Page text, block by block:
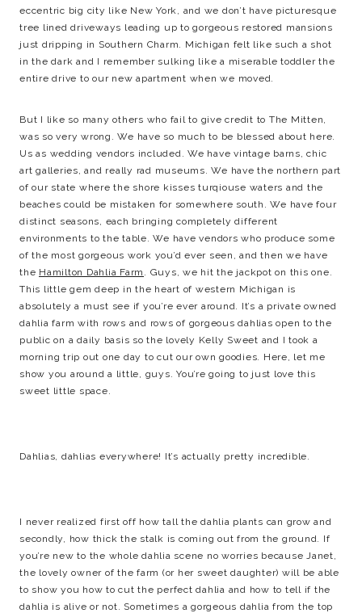
eccentric big city like New York, and we don’t have picturesque
tree lined driveways leading up to gorgeous restored mansions
just dripping in Southern Charm. Michigan felt like such a shot
in the dark and I remember sulking like a miserable toddler the
entire drive to our new apartment when we moved.
But I like so many others who fail to give credit to The Mitten,
was so very wrong. We have so much to be blessed about here.
Us as wedding vendors included. We have vintage barns, chic
art galleries, and really rad museums. We have the northern part
of our state where the shore kisses turqiouse waters and the
beaches could be mistaken for somewhere south. We have four
distinct seasons, each bringing completely different
environments to the table. We have vendors who produce some
of the most gorgeous work you’d ever seen, and then we have
the Hamilton Dahlia Farm . Guys, we hit the jackpot on this one.
This little gem deep in the heart of western Michigan is
absolutely a must see if you’re ever around. It’s a private owned
dahlia farm with rows and rows of gorgeous dahlias open to the
public on a daily basis so the lovely Kelly Sweet and I took a
morning trip out one day to cut our own goodies. Here, let me
show you around a little, guys. You’re going to just love this
sweet little space.
Dahlias, dahlias everywhere! It’s actually pretty incredible.
I never realized first off how tall the dahlia plants can grow and
secondly, how thick the stalk is coming out from the ground. If
you’re new to the whole dahlia scene no worries because Janet,
the lovely owner of the farm (or her sweet daughter) will be able
to show you how to cut the perfect dahlia and how to tell if the
dahlia is alive or not. Sometimes a gorgeous dahlia from the top